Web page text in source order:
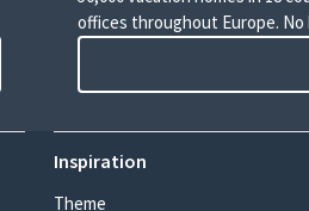
offices throughout Europe. No
Inspiration
Theme